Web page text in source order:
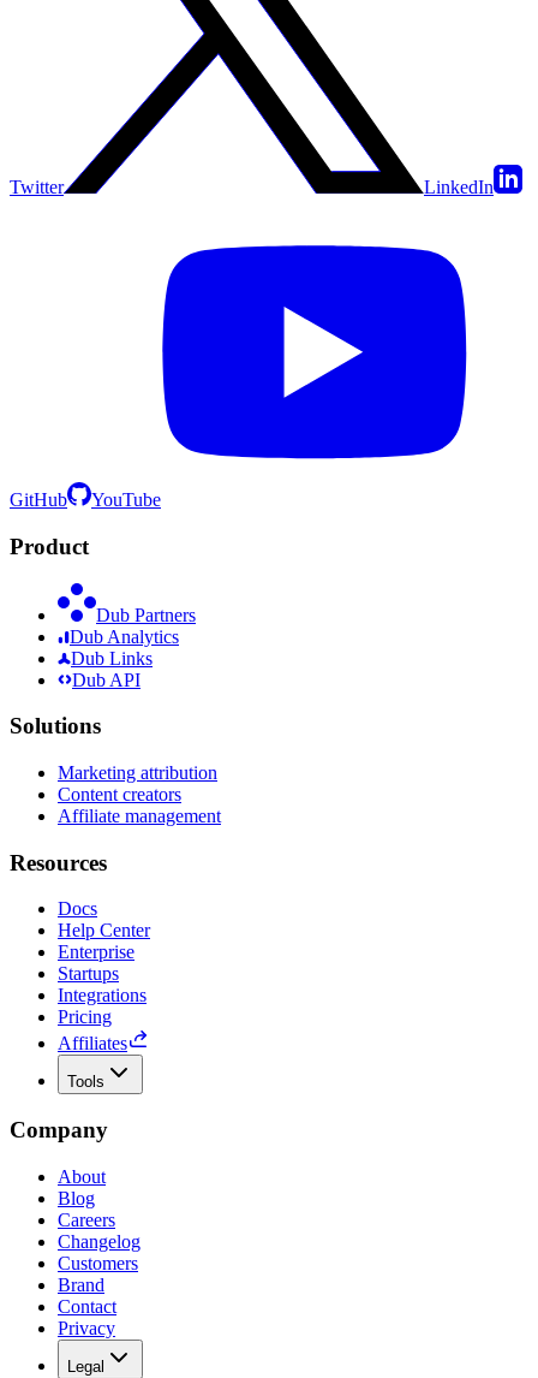
Twitter LinkedIn
GitHub YouTube
Product
Dub Partners
Dub Analytics
Dub Links
Dub API
Solutions
Marketing attribution
Content creators
Affiliate management
Resources
Docs
Help Center
Enterprise
Startups
Integrations
Pricing
Affiliates
Tools
Company
About
Blog
Careers
Changelog
Customers
Brand
Contact
Privacy
Legal